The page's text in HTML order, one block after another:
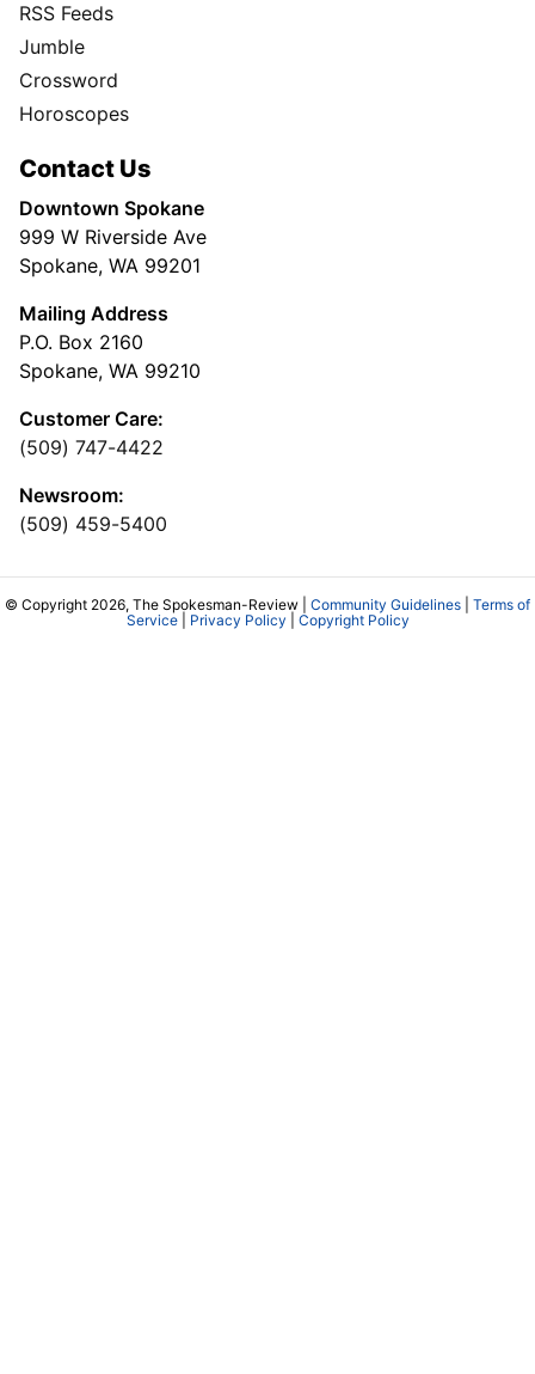
RSS Feeds
Jumble
Crossword
Horoscopes
Contact Us
Downtown Spokane
999 W Riverside Ave
Spokane, WA 99201
Mailing Address
P.O. Box 2160
Spokane, WA 99210
Customer Care:
(509) 747-4422
Newsroom:
(509) 459-5400
© Copyright 2026, The Spokesman-Review | Community Guidelines
Terms of
Service| Privacy Policy Copyright Policy